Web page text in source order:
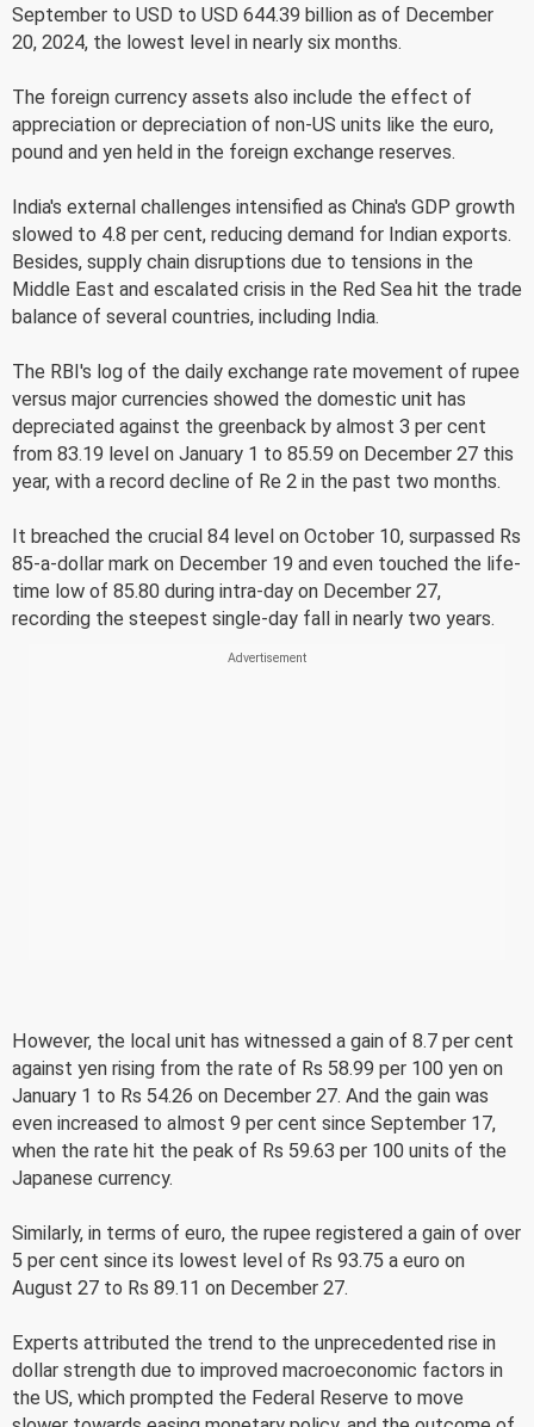
September to USD to USD 644.39 billion as of December
20, 2024, the lowest level in nearly six months.
The foreign currency assets also include the effect of
appreciation or depreciation of non-US units like the euro,
pound and yen held in the foreign exchange reserves.
India's external challenges intensified as China's GDP growth
slowed to 4.8 per cent, reducing demand for Indian exports.
Besides, supply chain disruptions due to tensions in the
Middle East and escalated crisis in the Red Sea hit the trade
balance of several countries, including India.
The RBI's log of the daily exchange rate movement of rupee
versus major currencies showed the domestic unit has
depreciated against the greenback by almost 3 per cent
from 83.19 level on January 1 to 85.59 on December 27 this
year, with a record decline of Re 2 in the past two months.
It breached the crucial 84 level on October 10, surpassed Rs
85-a-dollar mark on December 19 and even touched the life-
time low of 85.80 during intra-day on December 27,
recording the steepest single-day fall in nearly two years.
However, the local unit has witnessed a gain of 8.7 per cent
against yen rising from the rate of Rs 58.99 per 100 yen on
January 1 to Rs 54.26 on December 27. And the gain was
even increased to almost 9 per cent since September 17,
when the rate hit the peak of Rs 59.63 per 100 units of the
Japanese currency.
Similarly, in terms of euro, the rupee registered a gain of over
5 per cent since its lowest level of Rs 93.75 a euro on
August 27 to Rs 89.11 on December 27.
Experts attributed the trend to the unprecedented rise in
dollar strength due to improved macroeconomic factors in
the US, which prompted the Federal Reserve to move